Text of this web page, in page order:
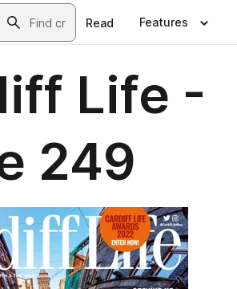
Read Features
Life -
249